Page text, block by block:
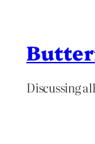
Discussing